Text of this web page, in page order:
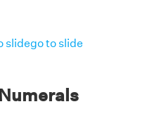
slidego to slide